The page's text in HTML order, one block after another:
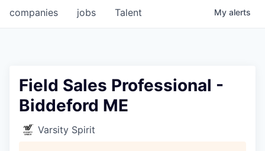
jobs
companies Talent My alerts
Field Sales Professional -
Biddeford ME
Varsity Spirit